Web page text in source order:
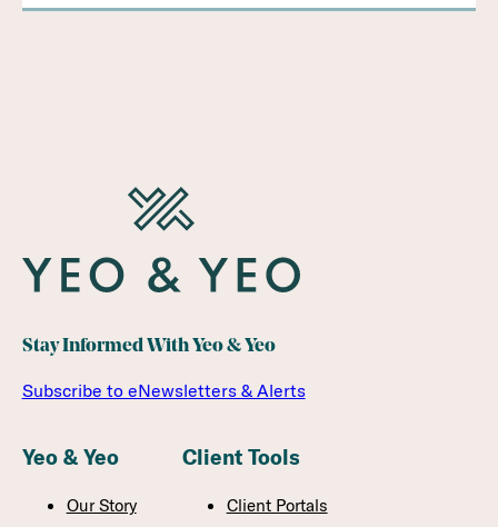
Stay Informed With Yeo & Yeo
Subscribe to eNewsletters & Alerts
Yeo & Yeo
Our Story
Client Tools
Client Portals